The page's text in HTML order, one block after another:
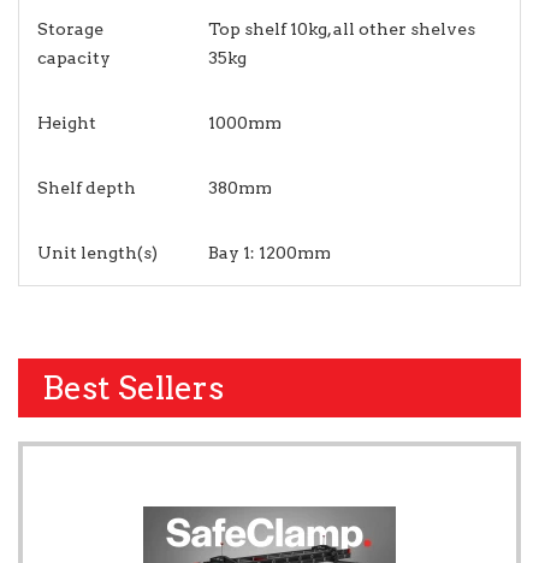
Storage
capacity
Top shelf 10kg, all other shelves
35kg
Height 1000mm
Shelf depth 380mm
Unit length(s) Bay 1: 1200mm
Best Sellers